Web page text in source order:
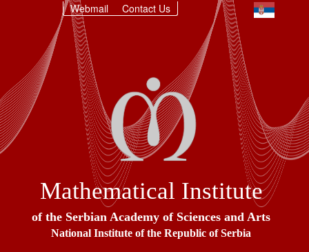
Webmail Contact Us
Mathematical Institute
of the Serbian Academy of Sciences and Arts
National Institute of the Republic of Serbia